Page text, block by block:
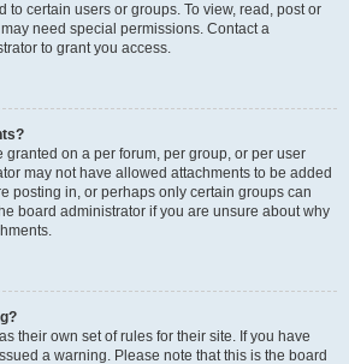
to certain users or groups. To view, read, post or
need special permissions. Contact a
to grant you access.
granted on a per forum, per group, or per user
may not have allowed attachments to be added
posting in, or perhaps only certain groups can
board administrator if you are unsure about why
their own set of rules for their site. If you have
a warning. Please note that this is the board